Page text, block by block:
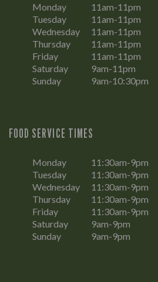
Monday
11am-11pm
Tuesday
11am-11pm
Wednesday
11am-11pm
Thursday
11am-11pm
Friday
11am-11pm
Saturday
9am-11pm
Sunday
9am-10:30pm
FOOD SERVICE TIMES
Monday
11:30am-9pm
Tuesday
11:30am-9pm
Wednesday
11:30am-9pm
Thursday
11:30am-9pm
Friday
11:30am-9pm
Saturday
9am-9pm
Sunday
9am-9pm